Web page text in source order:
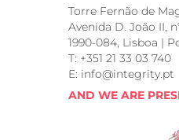
Torre Fernão de
Avenida D. João II,
1990-084, Lisboa |
T: +351 21 33 03 740
E: info@integrity.pt
AND WE ARE